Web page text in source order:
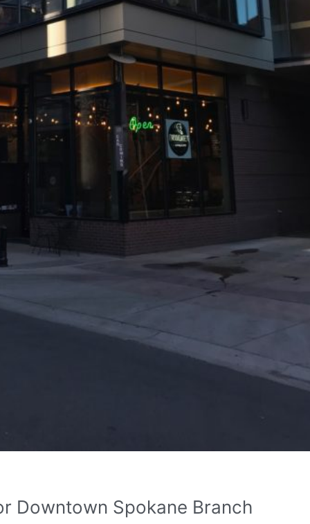
Downtown Spokane Branch